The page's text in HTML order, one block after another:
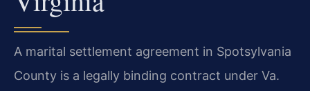
A marital settlement agreement in Spotsylvania
County is a legally binding contract under Va.